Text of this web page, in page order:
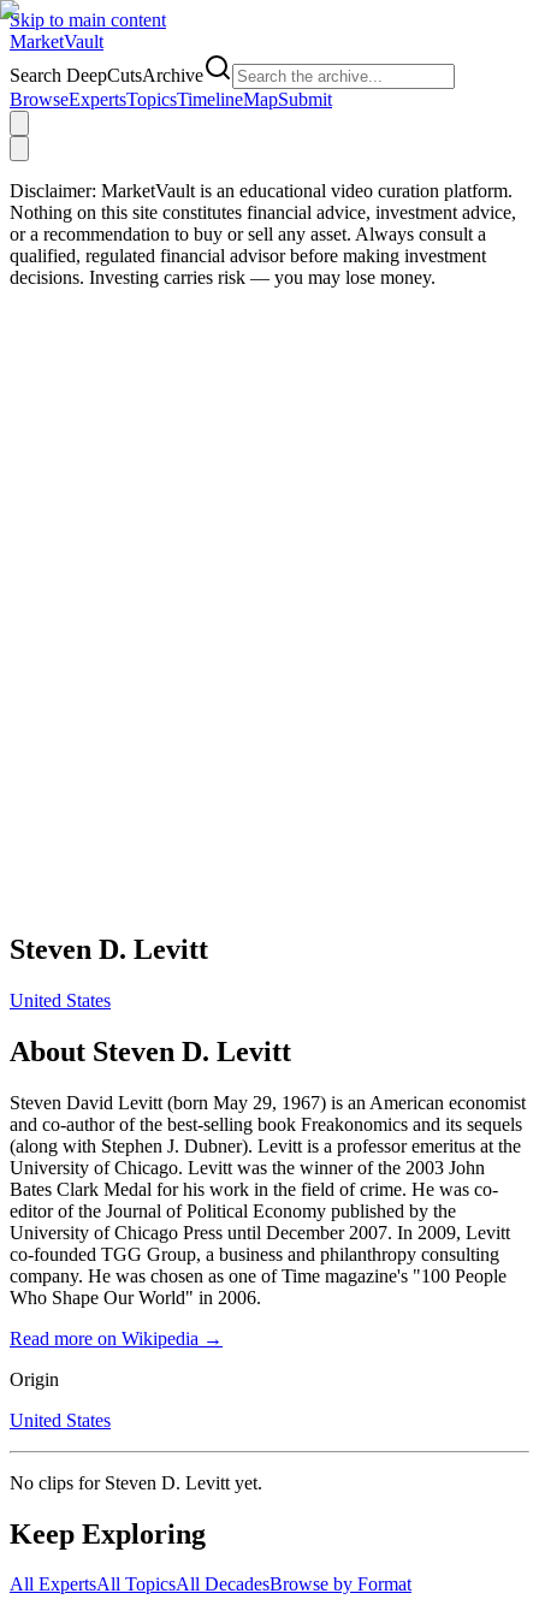
Skip to main content
MarketVault
Search DeepCutsArchive
BrowseExpertsTopicsTimelineMapSubmit
Disclaimer: MarketVault is an educational video curation platform.
Nothing on this site constitutes financial advice, investment advice,
or a recommendation to buy or sell any asset. Always consult a
qualified, regulated financial advisor before making investment
decisions. Investing carries risk — you may lose money.
Steven D. Levitt
United States
About Steven D. Levitt
Steven David Levitt (born May 29, 1967) is an American economist
and co-author of the best-selling book Freakonomics and its sequels
(along with Stephen J. Dubner). Levitt is a professor emeritus at the
University of Chicago. Levitt was the winner of the 2003 John
Bates Clark Medal for his work in the field of crime. He was co-
editor of the Journal of Political Economy published by the
University of Chicago Press until December 2007. In 2009, Levitt
co-founded TGG Group, a business and philanthropy consulting
company. He was chosen as one of Time magazine's "100 People
Who Shape Our World" in 2006.
Read more on Wikipedia →
Origin
United States
No clips for Steven D. Levitt yet.
Keep Exploring
All ExpertsAll TopicsAll DecadesBrowse by Format